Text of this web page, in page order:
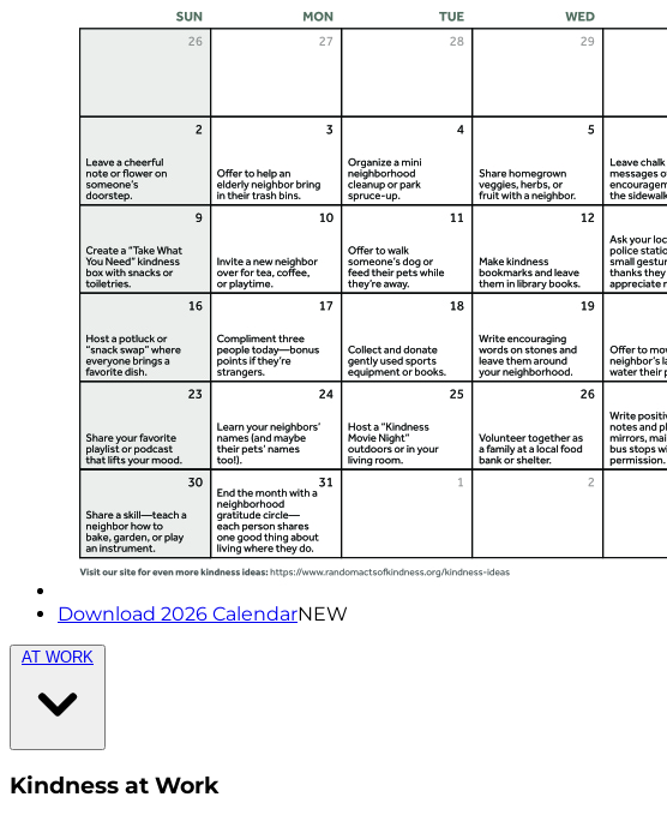
Download 2026 CalendarNEW
AT WORK
Kindness at Work